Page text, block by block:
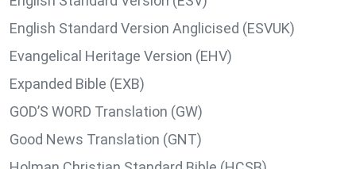
English Standard Version Anglicised (ESVUK)
Evangelical Heritage Version (EHV)
Expanded Bible (EXB)
GOD’S WORD Translation (GW)
Good News Translation (GNT)